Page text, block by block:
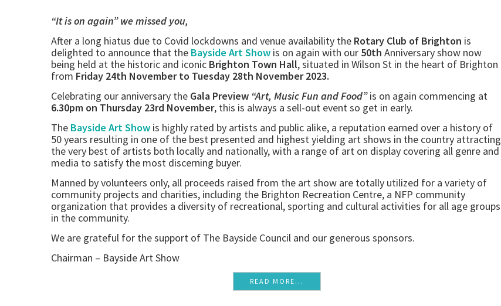
“It is on again” we missed you,
After a long hiatus due to Covid lockdowns and venue availability the Rotary Club of Brighton is
delighted to announce that the Bayside Art Show is on again with our 50th Anniversary show now
being held at the historic and iconic Brighton Town Hall, situated in Wilson St in the heart of Brighton
from Friday 24th November to Tuesday 28th November 2023.
Celebrating our anniversary the Gala Preview “Art, Music Fun and Food”is on again commencing at
6.30pm on Thursday 23rd November, this is always a sell-out event so get in early.
The Bayside Art Show is highly rated by artists and public alike, a reputation earned over a history of
50 years resulting in one of the best presented and highest yielding art shows in the country attracting
the very best of artists both locally and nationally, with a range of art on display covering all genre and
media to satisfy the most discerning buyer.
Manned by volunteers only, all proceeds raised from the art show are totally utilized for a variety of
community projects and charities, including the Brighton Recreation Centre, a NFP community
organization that provides a diversity of recreational, sporting and cultural activities for all age groups
in the community.
We are grateful for the support of The Bayside Council and our generous sponsors.
Chairman – Bayside Art Show
READ MORE...